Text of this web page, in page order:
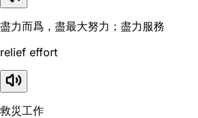
盡力而爲，盡最大努力；盡力服務
relief effort
救災工作